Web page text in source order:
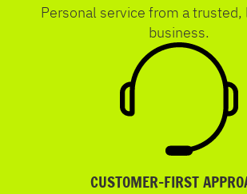
Personal service from a
business.
CUSTOMER-FIRST